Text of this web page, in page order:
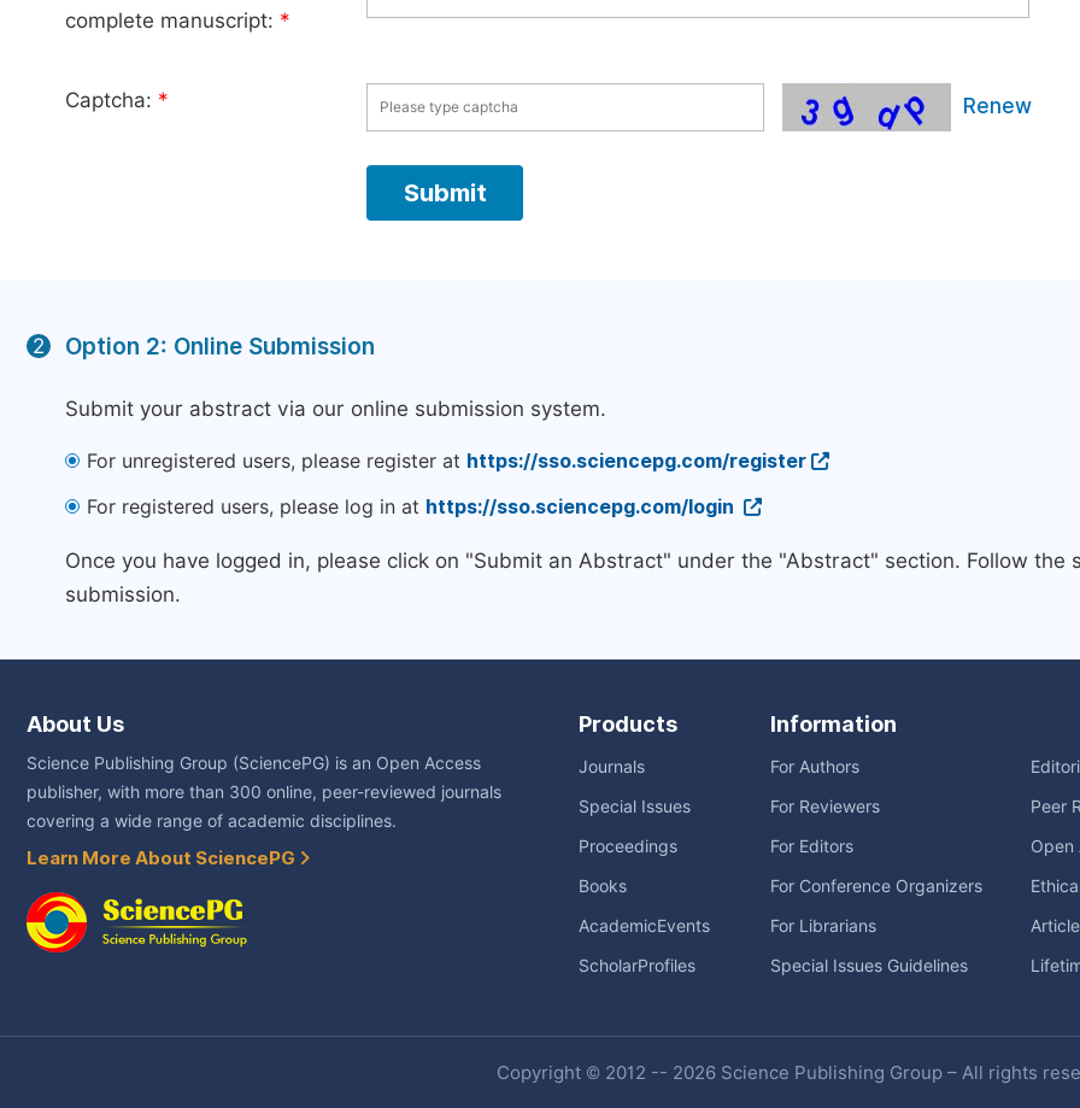
complete manuscript: *
Captcha: * Renew
2 Option 2: Online Submission
Submit your abstract via our online submission system.
For unregistered users, please register at https://sso.sciencepg.com/register
For registered users, please log in at https://sso.sciencepg.com/login
Once you have logged in, please click on "Submit an Abstract" under the "Abstract" section. Follow
submission.
About Us
Science Publishing Group (SciencePG) is an Open Access
publisher, with more than 300 online, peer-reviewed journals
covering a wide range of academic disciplines.
Learn More About SciencePG
Products
Journals
Special Issues
Proceedings
Books
AcademicEvents
ScholarProfiles
Information
For Authors
For Reviewers
For Editors
For Conference Organizers
For Librarians
Special Issues Guidelines
Peer
Open
Copyright © 2012 -- 2026 Science Publishing Group – All rights